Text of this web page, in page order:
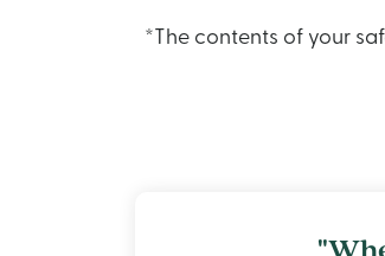
*The contents of your